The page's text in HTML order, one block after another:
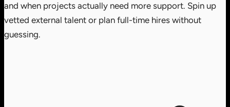
and when projects actually need more support. Spin up
vetted external talent or plan full-time hires without
guessing.